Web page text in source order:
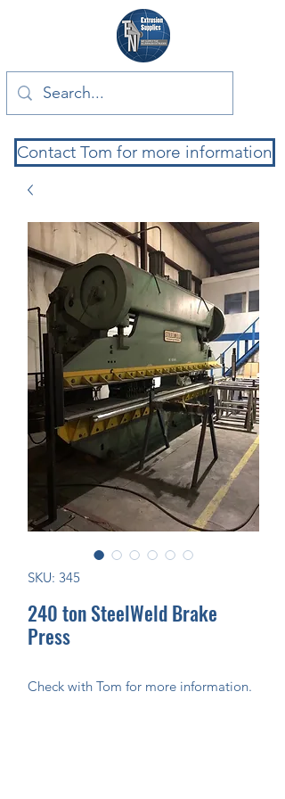
Contact Tom for more information
SKU: 345
240 ton SteelWeld Brake
Press
Check with Tom for more information.